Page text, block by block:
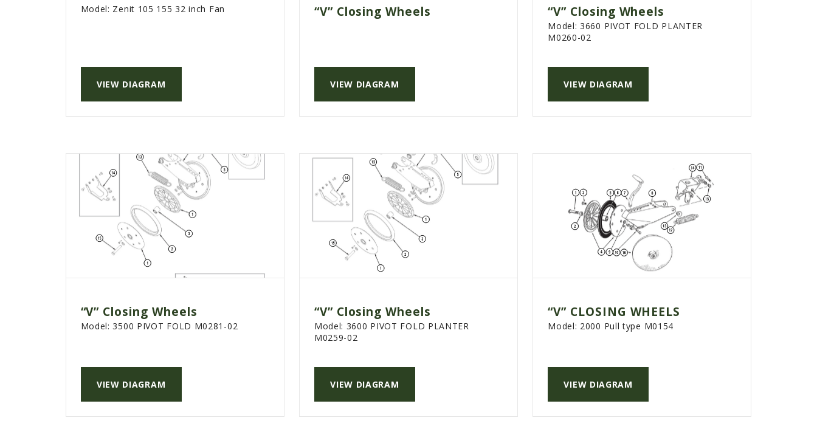
VIEW DIAGRAM
Model: Zenit 105 155 32 inch Fan “V” Closing Wheels
VIEW DIAGRAM
“V” Closing Wheels
VIEW DIAGRAM
Model:3660 PIVOT FOLD PLANTER
M0260-02
“V” Closing Wheels
VIEW DIAGRAM
Model:3500 PIVOT FOLD M0281-02
“V” Closing Wheels
VIEW DIAGRAM
Model: 3600 PIVOT FOLD PLANTER
M0259-02
“V” CLOSING WHEELS
VIEW DIAGRAM
Model: 2000 Pull type M0154